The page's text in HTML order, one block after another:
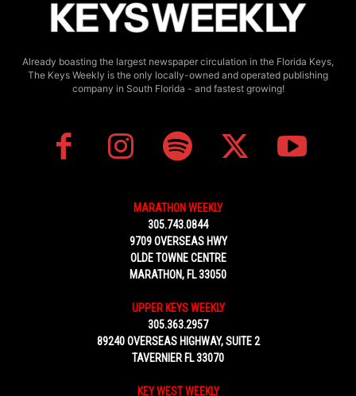
Already boasting the largest newspaper circulation in the Florida Keys,
The Keys Weekly is the only locally-owned and operated publishing
company in South Florida - and fastest growing!
MARATHON WEEKLY
305.743.0844
9709 OVERSEAS HWY
OLDE TOWNE CENTRE
MARATHON, FL 33050
UPPER KEYS WEEKLY
305.363.2957
89240 OVERSEAS HIGHWAY, SUITE 2
TAVERNIER FL 33070
KEY WEST WEEKLY